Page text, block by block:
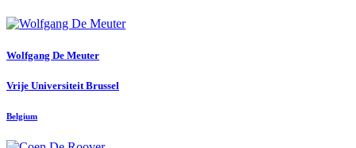
Wolfgang De Meuter
Vrije Universiteit Brussel
Belgium